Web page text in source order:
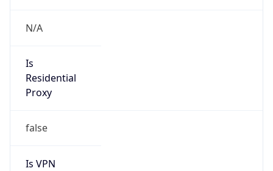
N/A
Is
Residential
Proxy
false
Is VPN